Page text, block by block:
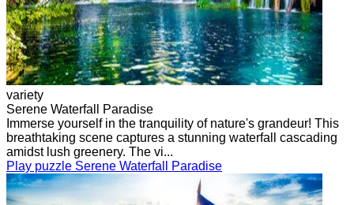
variety
Serene Waterfall Paradise
Immerse yourself in the tranquility of nature's grandeur! This
breathtaking scene captures a stunning waterfall cascading
amidst lush greenery. The vi...
Play puzzle Serene Waterfall Paradise